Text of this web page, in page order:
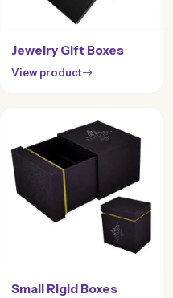
Jewelry Gift Boxes
View product
Small Rigid Boxes